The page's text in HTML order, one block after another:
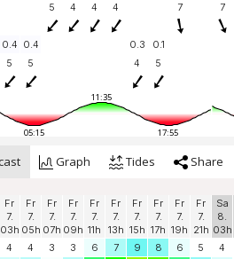
5
4 4 4 7 7
0.4 0.4 0.3 0.1
5 5 4 5
11:35
05:15 17:55
Graph Tides Share
Fr
7.
03h
Fr
7.
05h
Fr
7.
07h
Fr
7.
09h
Fr
7.
11h
Fr
7.
13h
Fr
7.
15h
Fr
7.
17h
Fr
7.
19h
Fr
7.
21h
Sa
8.
03h
4 4 3 3 6 7 9 8 6 5 4